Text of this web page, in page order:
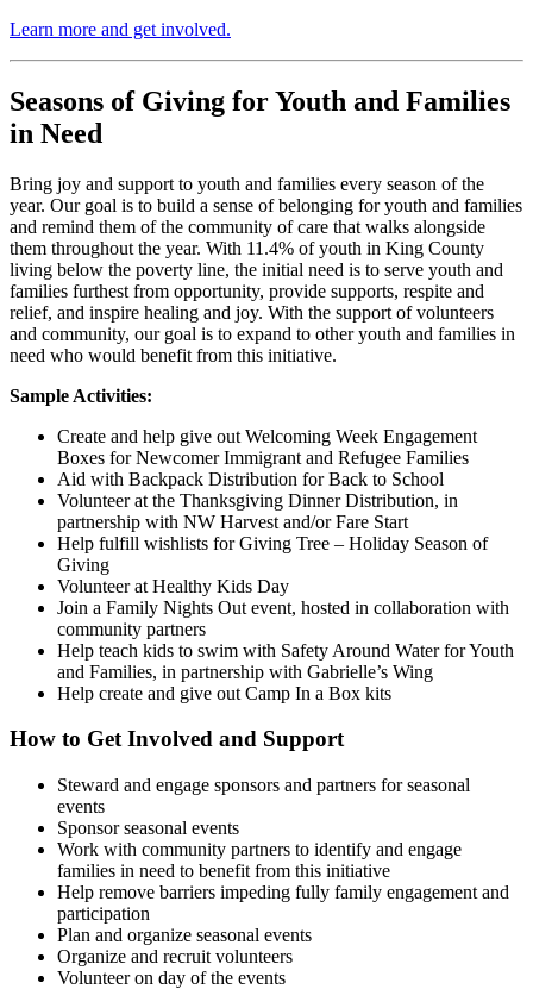
Learn more and get involved.
Seasons of Giving for Youth and Families
in Need
Bring joy and support to youth and families every season of the
year. Our goal is to build a sense of belonging for youth and families
and remind them of the community of care that walks alongside
them throughout the year. With 11.4% of youth in King County
living below the poverty line, the initial need is to serve youth and
families furthest from opportunity, provide supports, respite and
relief, and inspire healing and joy. With the support of volunteers
and community, our goal is to expand to other youth and families in
need who would benefit from this initiative.
Sample Activities:
Create and help give out Welcoming Week Engagement
Boxes for Newcomer Immigrant and Refugee Families
Aid with Backpack Distribution for Back to School
Volunteer at the Thanksgiving Dinner Distribution, in
partnership with NW Harvest and/or Fare Start
Help fulfill wishlists for Giving Tree – Holiday Season of
Giving
Volunteer at Healthy Kids Day
Join a Family Nights Out event, hosted in collaboration with
community partners
Help teach kids to swim with Safety Around Water for Youth
and Families, in partnership with Gabrielle’s Wing
Help create and give out Camp In a Box kits
How to Get Involved and Support
Steward and engage sponsors and partners for seasonal
events
Sponsor seasonal events
Work with community partners to identify and engage
families in need to benefit from this initiative
Help remove barriers impeding fully family engagement and
participation
Plan and organize seasonal events
Organize and recruit volunteers
Volunteer on day of the events